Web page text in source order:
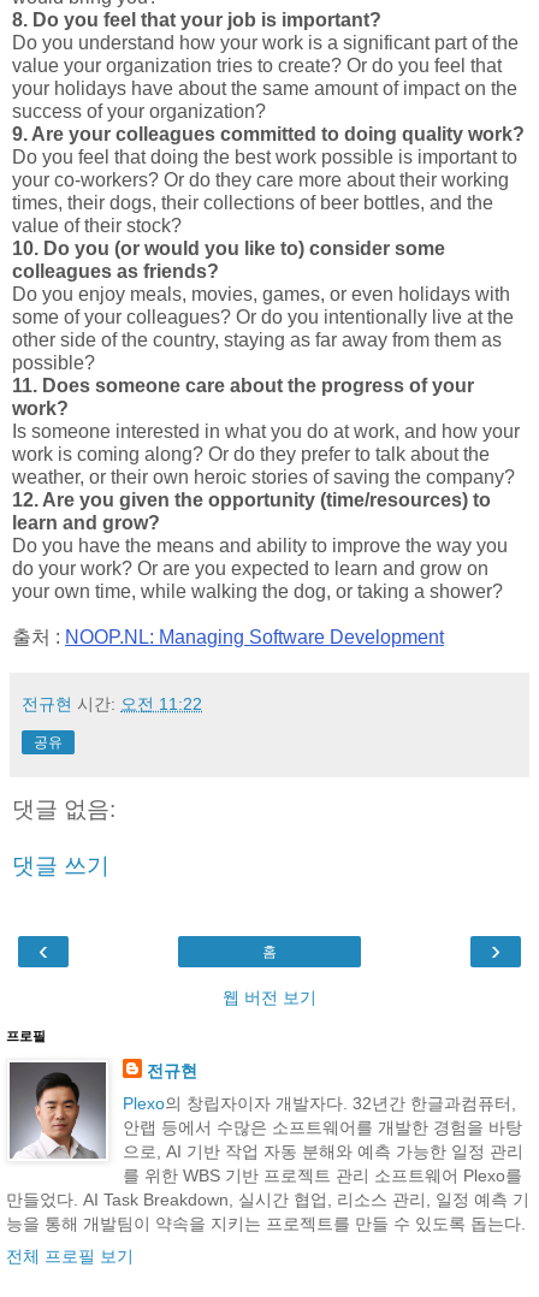
8. Do you feel that your job is important?
Do you understand how your work is a significant part of the
value your organization tries to create? Or do you feel that
your holidays have about the same amount of impact on the
success of your organization?
9. Are your colleagues committed to doing quality work?
Do you feel that doing the best work possible is important to
your co-workers? Or do they care more about their working
times, their dogs, their collections of beer bottles, and the
value of their stock?
10. Do you (or would you like to) consider some
colleagues as friends?
Do you enjoy meals, movies, games, or even holidays with
some of your colleagues? Or do you intentionally live at the
other side of the country, staying as far away from them as
possible?
11. Does someone care about the progress of your
work?
Is someone interested in what you do at work, and how your
work is coming along? Or do they prefer to talk about the
weather, or their own heroic stories of saving the company?
12. Are you given the opportunity (time/resources) to
learn and grow?
Do you have the means and ability to improve the way you
do your work? Or are you expected to learn and grow on
your own time, while walking the dog, or taking a shower?
출처 : NOOP.NL: Managing Software Development
전규현 시간: 오전 11:22
공유
댓글 없음:
댓글 쓰기
‹ ›
홈
웹 버전 보기
프로필
전규현
Plexo의 창립자이자 개발자다. 32년간 한글과컴퓨터,
안랩 등에서 수많은 소프트웨어를 개발한 경험을 바탕
으로, AI 기반 작업 자동 분해와 예측 가능한 일정 관리
를 위한 WBS 기반 프로젝트 관리 소프트웨어 Plexo를
만들었다. AI Task Breakdown, 실시간 협업, 리소스 관리, 일정 예측 기
능을 통해 개발팀이 약속을 지키는 프로젝트를 만들 수 있도록 돕는다.
전체 프로필 보기